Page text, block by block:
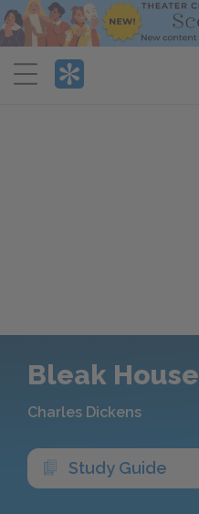
Menu
Bleak House
Charles Dickens
Study Guide